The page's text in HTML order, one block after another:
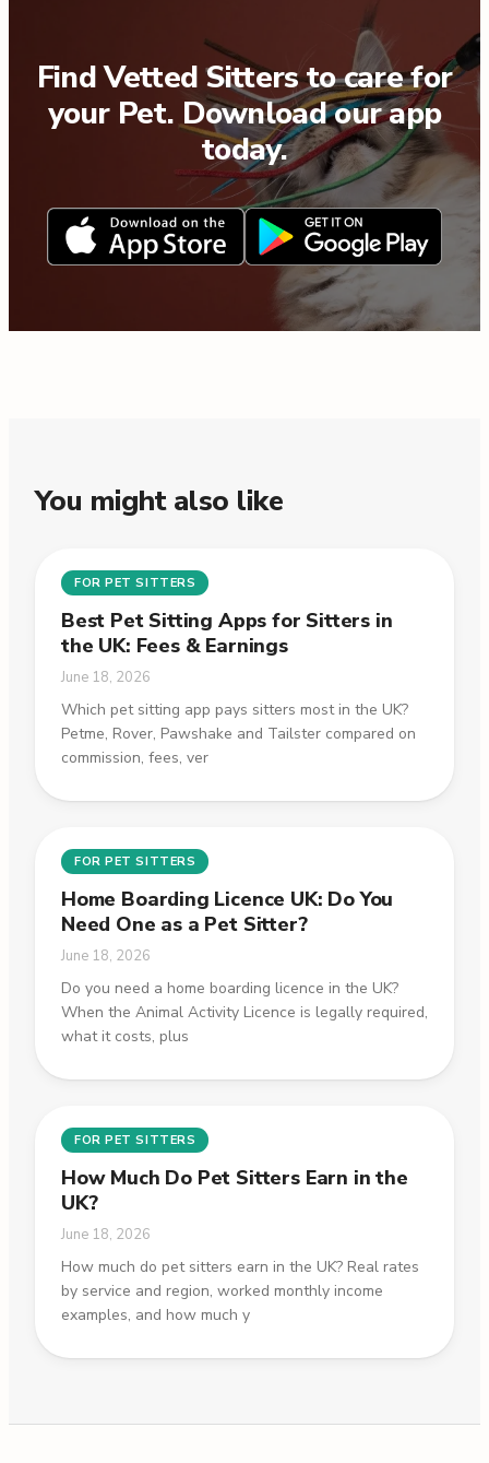
Find Vetted Sitters to care for
your Pet. Download our app
today.
You might also like
FOR PET SITTERS
Best Pet Sitting Apps for Sitters in
the UK: Fees & Earnings
June 18, 2026
Which pet sitting app pays sitters most in the UK?
Petme, Rover, Pawshake and Tailster compared on
commission, fees, ver
FOR PET SITTERS
Home Boarding Licence UK: Do You
Need One as a Pet Sitter?
June 18, 2026
Do you need a home boarding licence in the UK?
When the Animal Activity Licence is legally required,
what it costs, plus
FOR PET SITTERS
How Much Do Pet Sitters Earn in the
UK?
June 18, 2026
How much do pet sitters earn in the UK? Real rates
by service and region, worked monthly income
examples, and how much y